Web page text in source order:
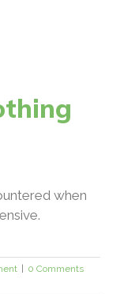
when
0 Comments